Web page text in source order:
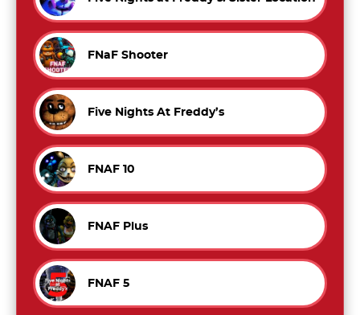
FNaF Shooter
Five Nights At Freddy’s
FNAF 10
FNAF Plus
FNAF 5